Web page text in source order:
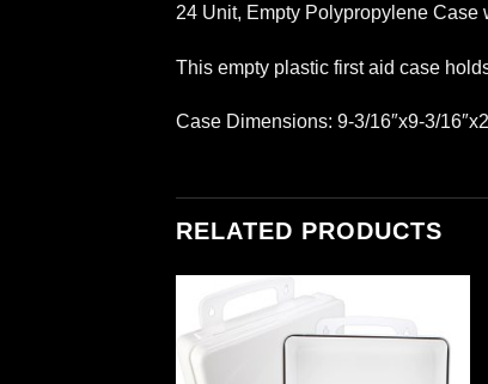
24 Unit, Empty Polypropylene Case
This empty plastic first aid case
Case Dimensions: 9-3/16″x9-3/
RELATED PRODUCTS
Add to
wishlist